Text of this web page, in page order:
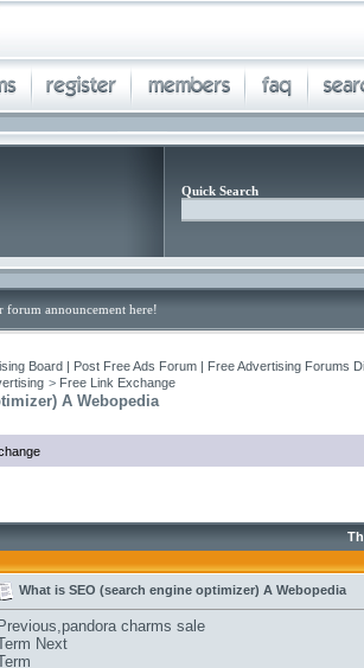
Quick Search
forum announcement here!
Board | Post Free Ads Forum | Free Advertising Forums
> Free Link Exchange
A Webopedia
What is SEO (search engine optimizer) A Webopedia
Previous,pandora charms sale
Next